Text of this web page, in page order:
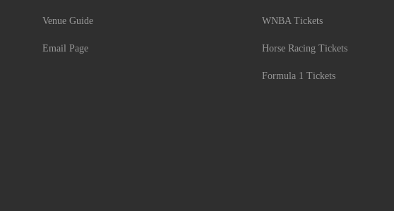
Venue Guide
Email Page
WNBA Tickets
Horse Racing Tickets
Formula 1 Tickets